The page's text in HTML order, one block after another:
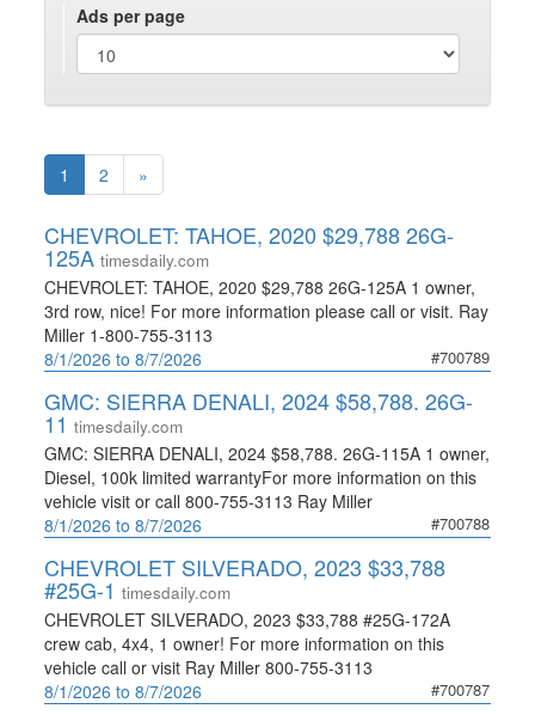
Ads per page
1 2 »
CHEVROLET: TAHOE, 2020 $29,788 26G-
125Atimesdaily.com
CHEVROLET: TAHOE, 2020 $29,788 26G-125A 1 owner,
3rd row, nice! For more information please call or visit. Ray
Miller 1-800-755-3113
8/1/2026 to 8/7/2026
#700789
GMC: SIERRA DENALI, 2024 $58,788. 26G-
11 timesdaily.com
GMC: SIERRA DENALI, 2024 $58,788. 26G-115A 1 owner,
Diesel, 100k limited warrantyFor more information on this
vehicle visit or call 800-755-3113 Ray Miller
8/1/2026 to 8/7/2026
#700788
CHEVROLET SILVERADO, 2023 $33,788
#25G-1 timesdaily.com
CHEVROLET SILVERADO, 2023 $33,788 #25G-172A
crew cab, 4x4, 1 owner! For more information on this
vehicle call or visit Ray Miller 800-755-3113
8/1/2026 to 8/7/2026
#700787